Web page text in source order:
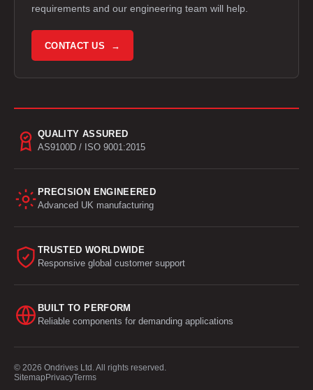
requirements and our engineering team will help.
CONTACT US →
QUALITY ASSURED
AS9100D / ISO 9001:2015
PRECISION ENGINEERED
Advanced UK manufacturing
TRUSTED WORLDWIDE
Responsive global customer support
BUILT TO PERFORM
Reliable components for demanding applications
© 2026 Ondrives Ltd. All rights reserved.
Sitemap PrivacyTerms